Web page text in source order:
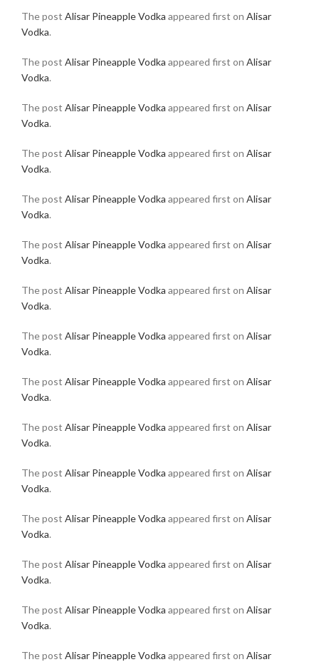
The post Alisar Pineapple Vodka appeared first on Alisar
Vodka.
The post Alisar Pineapple Vodka appeared first on Alisar
Vodka.
The post Alisar Pineapple Vodka appeared first on Alisar
Vodka.
The post Alisar Pineapple Vodka appeared first on Alisar
Vodka.
The post Alisar Pineapple Vodka appeared first on Alisar
Vodka.
The post Alisar Pineapple Vodka appeared first on Alisar
Vodka.
The post Alisar Pineapple Vodka appeared first on Alisar
Vodka.
The post Alisar Pineapple Vodka appeared first on Alisar
Vodka.
The post Alisar Pineapple Vodka appeared first on Alisar
Vodka.
The post Alisar Pineapple Vodka appeared first on Alisar
Vodka.
The post Alisar Pineapple Vodka appeared first on Alisar
Vodka.
The post Alisar Pineapple Vodka appeared first on Alisar
Vodka.
The post Alisar Pineapple Vodka appeared first on Alisar
Vodka.
The post Alisar Pineapple Vodka appeared first on Alisar
Vodka.
The post Alisar Pineapple Vodka appeared first on Alisar